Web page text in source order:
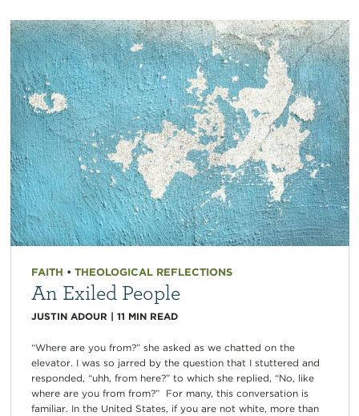
FAITH • THEOLOGICAL REFLECTIONS
An Exiled People
JUSTIN ADOUR | 11 MIN READ
“Where are you from?” she asked as we chatted on the
elevator. I was so jarred by the question that I stuttered and
responded, “uhh, from here?” to which she replied, “No, like
where are you from from?” For many, this conversation is
familiar. In the United States, if you are not white, more than